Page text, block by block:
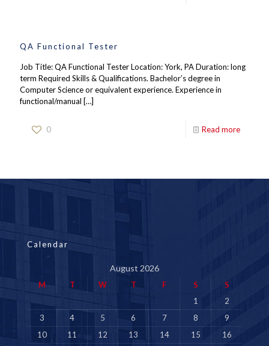
QA Functional Tester
Job Title: QA Functional Tester Location: York, PA Duration: long
term Required Skills & Qualifications. Bachelor’s degree in
Computer Science or equivalent experience. Experience in
functional/manual […]
0 Read more
Calendar
August 2026
M T W T F S
S
1
2
3
4 5 6 7 8
9
10
11 12 13 14 15
16